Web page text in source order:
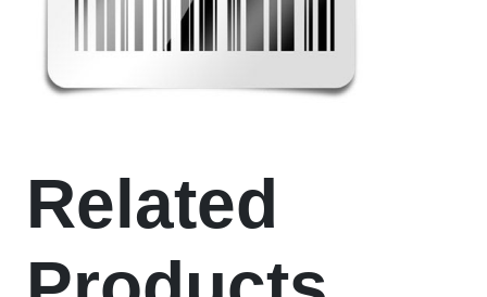
Related